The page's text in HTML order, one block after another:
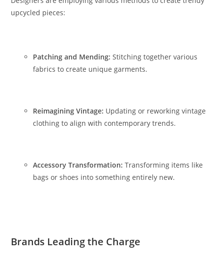
upcycled pieces:
Patching and Mending: Stitching together various
fabrics to create unique garments.
Reimagining Vintage: Updating or reworking vintage
clothing to align with contemporary trends.
Accessory Transformation: Transforming items like
bags or shoes into something entirely new.
Brands Leading the Charge